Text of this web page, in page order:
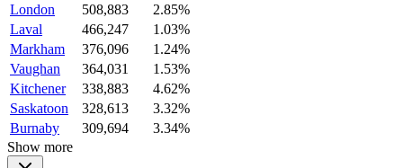
London
508,883
2.85%
Laval
466,247
1.03%
Markham
376,096
1.24%
Vaughan
364,031
1.53%
Kitchener
338,883
4.62%
Saskatoon
328,613
3.32%
Burnaby
309,694
3.34%
Show more